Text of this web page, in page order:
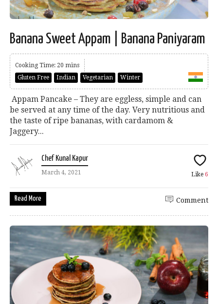
Banana Sweet Appam | Banana Paniyaram
Cooking Time: 20 mins
Gluten Free
Indian Vegetarian Winter
Appam Pancake – They are eggless, simple and can
be served at any time of the day. Very nutritious and
the taste of ripe bananas, with cardamom &
Jaggery...
Chef Kunal Kapur
March 4, 2021 Like 6
Read More Comment